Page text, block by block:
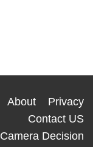
About
Privacy
Contact US
Camera Decision